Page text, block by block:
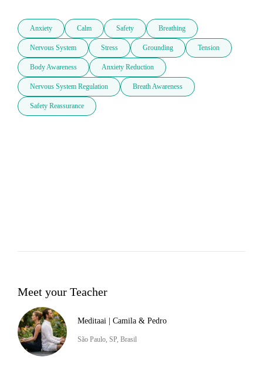
Anxiety Calm Safety Breathing
Nervous System Stress Grounding Tension
Body Awareness Anxiety Reduction
Nervous System Regulation Breath Awareness
Safety Reassurance
Meet your Teacher
Meditaai | Camila & Pedro
São Paulo, SP, Brasil